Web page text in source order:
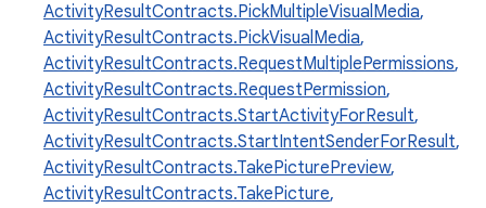
ActivityResultContracts.PickMultipleVisualMedia,
ActivityResultContracts.PickVisualMedia,
ActivityResultContracts.RequestMultiplePermissions,
ActivityResultContracts.RequestPermission,
ActivityResultContracts.StartActivityForResult,
ActivityResultContracts.StartIntentSenderForResult,
ActivityResultContracts.TakePicturePreview,
ActivityResultContracts.TakePicture,